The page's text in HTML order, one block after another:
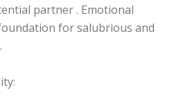
partner . Emotional
for salubrious and